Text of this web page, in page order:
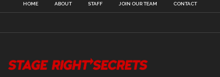
HOME ABOUT STAFF JOIN OUR TEAM CONTACT